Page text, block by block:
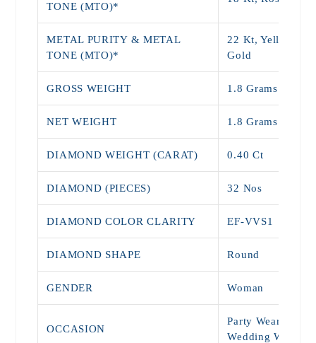
TONE (MTO)*
METAL PURITY & METAL
TONE (MTO)*
22 Kt, Yellow,
Gold
GROSS WEIGHT 1.8 Grams
NET WEIGHT 1.8 Grams
DIAMOND WEIGHT (CARAT) 0.40 Ct
DIAMOND (PIECES) 32 Nos
DIAMOND COLOR CLARITY EF-VVS1
DIAMOND SHAPE Round
GENDER Woman
OCCASION
Party Wear, Daily
Wedding Wear